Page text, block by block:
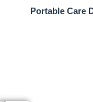
Portable Care